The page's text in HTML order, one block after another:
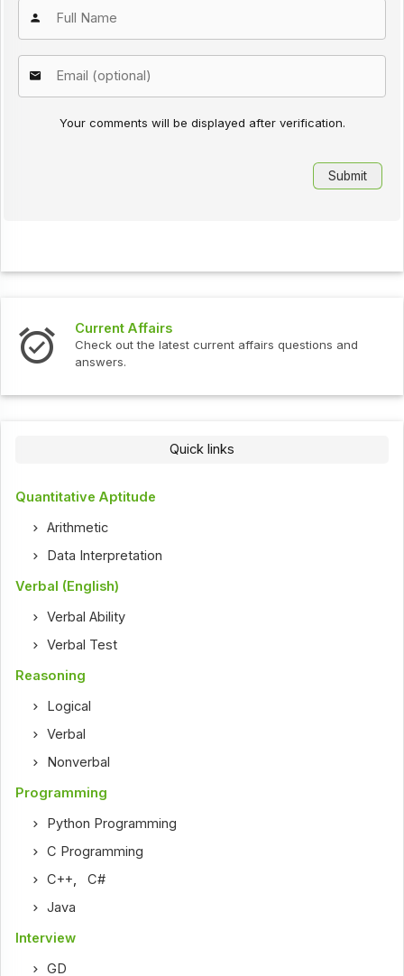
Your comments will be displayed after verification.
Current Affairs
Check out the latest current affairs questions and
answers.
Quick links
Quantitative Aptitude
Arithmetic
Data Interpretation
Verbal (English)
Verbal Ability
Verbal Test
Reasoning
Logical
Verbal
Nonverbal
Programming
Python Programming
C Programming
C++,C#
Java
Interview
GD